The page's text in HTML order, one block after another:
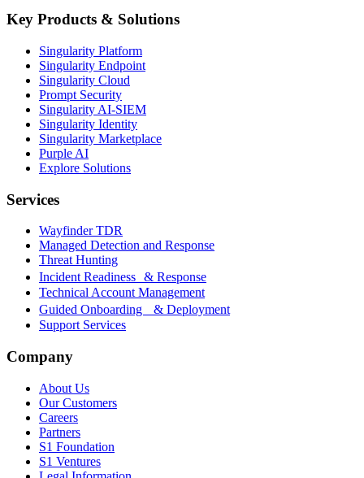
Key Products & Solutions
Singularity Platform
Singularity Endpoint
Singularity Cloud
Prompt Security
Singularity AI-SIEM
Singularity Identity
Singularity Marketplace
Purple AI
Explore Solutions
Services
Wayfinder TDR
Managed Detection and Response
Threat Hunting
Incident Readiness & Response
Technical Account Management
Guided Onboarding & Deployment
Support Services
Company
About Us
Our Customers
Careers
Partners
S1 Foundation
S1 Ventures